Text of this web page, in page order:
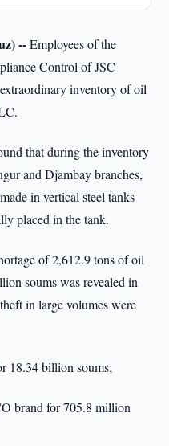
--Employees of the
Control of JSC
inventory of oil
that during the inventory
and Djambay branches,
in vertical steel tanks
placed in the tank.
of 2,612.9 tons of oil
soums was revealed in
in large volumes were
18.34 billion soums;
brand for 705.8 million